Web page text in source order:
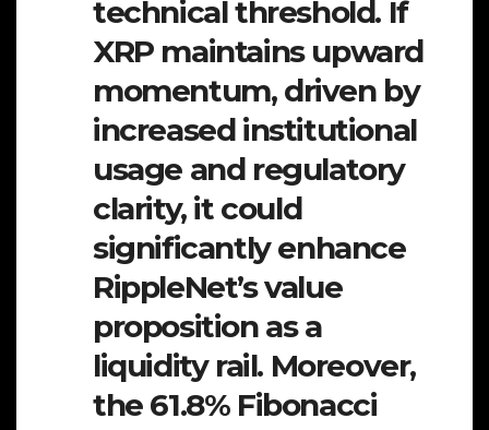
technical threshold. If
XRP maintains upward
momentum, driven by
increased institutional
usage and regulatory
clarity, it could
significantly enhance
RippleNet’s value
proposition as a
liquidity rail. Moreover,
the 61.8% Fibonacci